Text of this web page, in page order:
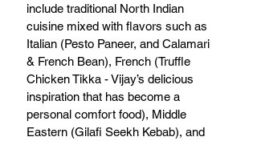
include traditional North Indian
cuisine mixed with flavors such as
Italian (Pesto Paneer, and Calamari
& French Bean), French (Truffle
Chicken Tikka - Vijay’s delicious
inspiration that has become a
personal comfort food), Middle
Eastern (Gilafi Seekh Kebab), and